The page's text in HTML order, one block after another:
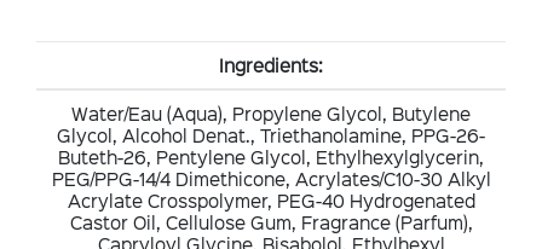
Ingredients:
Water/Eau (Aqua), Propylene Glycol, Butylene
Glycol, Alcohol Denat., Triethanolamine, PPG-26-
Buteth-26, Pentylene Glycol, Ethylhexylglycerin,
PEG/PPG-14/4 Dimethicone, Acrylates/C10-30 Alkyl
Acrylate Crosspolymer, PEG-40 Hydrogenated
Castor Oil, Cellulose Gum, Fragrance (Parfum),
Capryloyl Glycine, Bisabolol, Ethylhexyl